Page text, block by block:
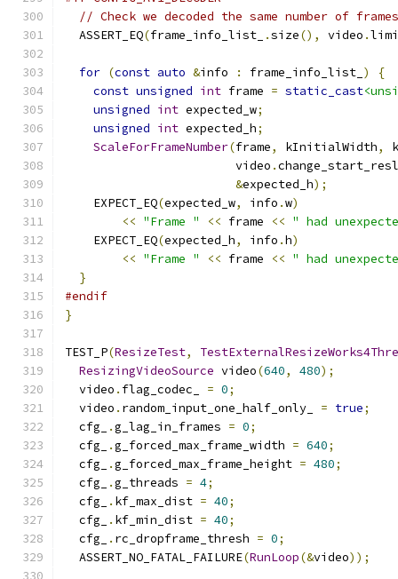
// Check we decoded the same number of
  ASSERT_EQ
(frame_info_list_ .size(), video .
for (const auto &info : frame_info_list_ )
{
const unsigned int frame = static_cast
unsigned int expected_w;
unsigned int expected_h;
ScaleForFrameNumber(frame, kInitialWidth,
                        video
.
&expected_h);
    EXPECT_EQ
(expected_w, info .w)
<< "Frame " << frame << " had
    EXPECT_EQ
(expected_h, info .h)
<< "Frame " << frame << " had
}
#endif
}
TEST_P(ResizeTest,
ResizingVideoSource video(640, 480);
  video
. flag_codec_ = 0;
  video
. random_input_one_half_only_ = true;
  cfg_
.g_lag_in_frames = 0;
  cfg_
.g_forced_max_frame_width = 640;
  cfg_
.g_forced_max_frame_height = 480;
  cfg_
.g_threads = 4;
  cfg_
. kf_max_dist = 40;
  cfg_
. kf_min_dist = 40;
  cfg_
. rc_dropframe_thresh = 0;
  ASSERT_NO_FATAL_FAILURE
(RunLoop(&video));